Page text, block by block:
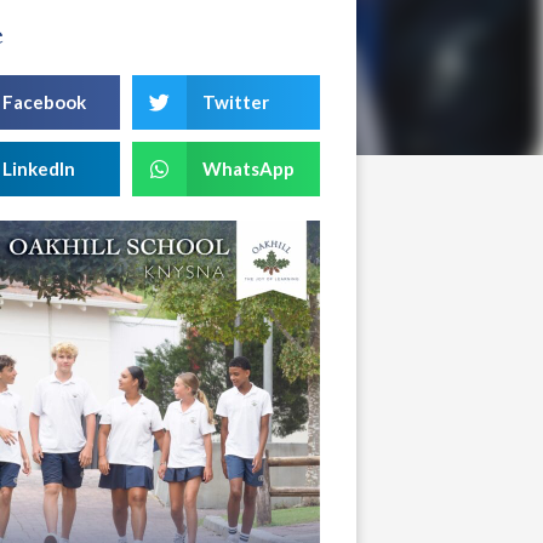
Facebook Twitter
LinkedIn WhatsApp